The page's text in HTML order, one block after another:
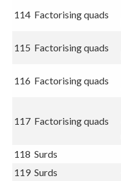
114 Factorising quads
115 Factorising quads
116 Factorising quads
117 Factorising quads
118 Surds
119 Surds